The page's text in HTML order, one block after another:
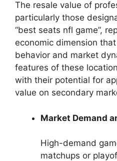
The resale value of
particularly those
“best seats nfl game”,
economic dimension
behavior and market
features of these
with their potential for
value on secondary
Market Demand
High-demand
matchups or